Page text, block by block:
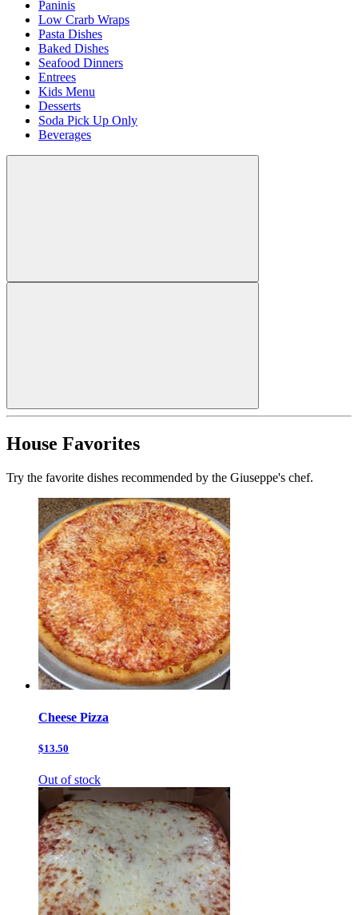
Paninis
Low Crarb Wraps
Pasta Dishes
Baked Dishes
Seafood Dinners
Entrees
Kids Menu
Desserts
Soda Pick Up Only
Beverages
House Favorites
Try the favorite dishes recommended by the Giuseppe's chef.
Cheese Pizza
$13.50
Out of stock